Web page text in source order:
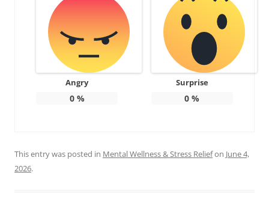
Angry
0%
Surprise
0 %
This entry was posted in Mental Wellness & Stress Reliefon June 4,
2026.